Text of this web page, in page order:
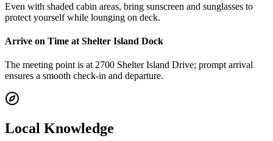
Even with shaded cabin areas, bring sunscreen and sunglasses to
protect yourself while lounging on deck.
Arrive on Time at Shelter Island Dock
The meeting point is at 2700 Shelter Island Drive; prompt arrival
ensures a smooth check-in and departure.
Local Knowledge